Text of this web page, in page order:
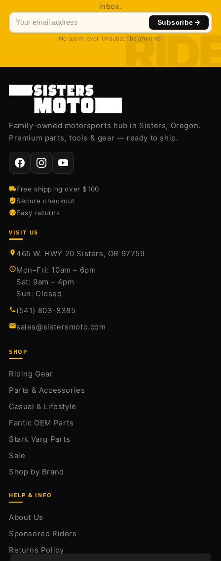
inbox.
Subscribe
No spam, ever. Unsubscribe anytime.
Family-owned motorsports hub in Sisters, Oregon.
Premium parts, tools & gear — ready to ship.
Free shipping over $100
Secure checkout
Easy returns
VISIT US
465 W. HWY 20 Sisters, OR 97759
Mon–Fri: 10am – 6pm
Sat: 9am – 4pm
Sun: Closed
(541) 803-8385
sales@sistersmoto.com
SHOP
Riding Gear
Parts & Accessories
Casual & Lifestyle
Fantic OEM Parts
Stark Varg Parts
Sale
Shop by Brand
HELP & INFO
About Us
Sponsored Riders
Returns Policy